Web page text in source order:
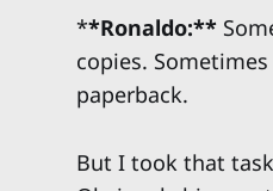
**Ronaldo:**
copies.
paperback.
But I took that